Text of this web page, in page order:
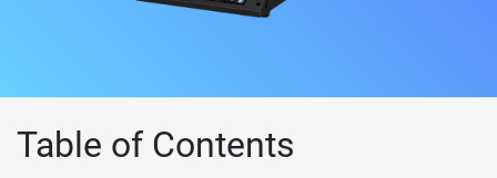
Table of Contents